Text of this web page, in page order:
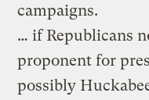
campaigns.
… if Republicans
proponent for
possibly